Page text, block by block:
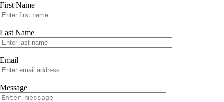
First Name
Last Name
Email
Message